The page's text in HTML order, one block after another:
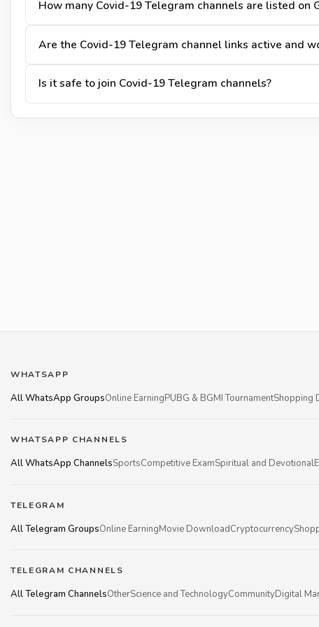
How many Covid-19 Telegram channels are listed on
Are the Covid-19 Telegram channel links active and
Is it safe to join Covid-19 Telegram channels?
WHATSAPP
All WhatsApp GroupsOnline EarningPUBG & BGMI TournamentShopping
WHATSAPP CHANNELS
All WhatsApp ChannelsSportsCompetitive ExamSpiritual and Devotional
TELEGRAM
All Telegram GroupsOnline EarningMovie DownloadCryptocurrency
TELEGRAM CHANNELS
All Telegram ChannelsOtherScience and TechnologyCommunityDigital